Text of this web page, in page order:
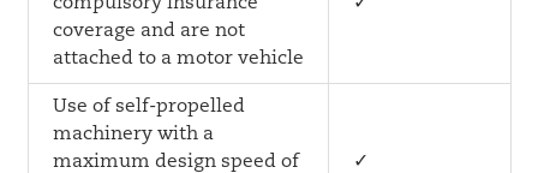
coverage and are not
attached to a motor vehicle
Use of self-propelled
machinery with a
maximum design speed of
✓